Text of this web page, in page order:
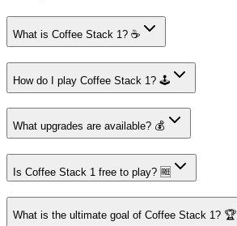
What is Coffee Stack 1? ☕
How do I play Coffee Stack 1? 🕹️
What upgrades are available? 💰
Is Coffee Stack 1 free to play? 🆓
What is the ultimate goal of Coffee Stack 1? 🏆